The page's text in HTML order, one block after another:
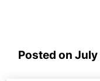
Posted on